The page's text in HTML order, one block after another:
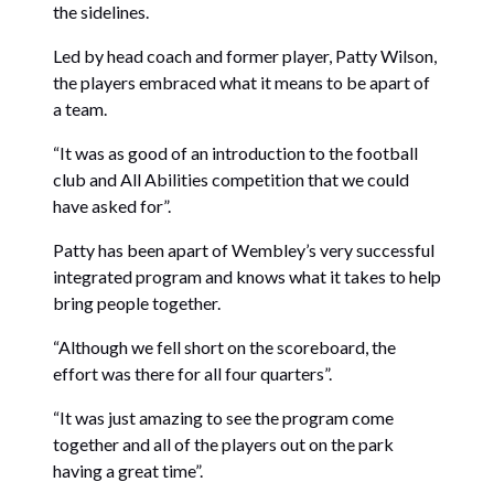
the sidelines.
Led by head coach and former player, Patty Wilson,
the players embraced what it means to be apart of
a team.
“It was as good of an introduction to the football
club and All Abilities competition that we could
have asked for”.
Patty has been apart of Wembley’s very successful
integrated program and knows what it takes to help
bring people together.
“Although we fell short on the scoreboard, the
effort was there for all four quarters”.
“It was just amazing to see the program come
together and all of the players out on the park
having a great time”.